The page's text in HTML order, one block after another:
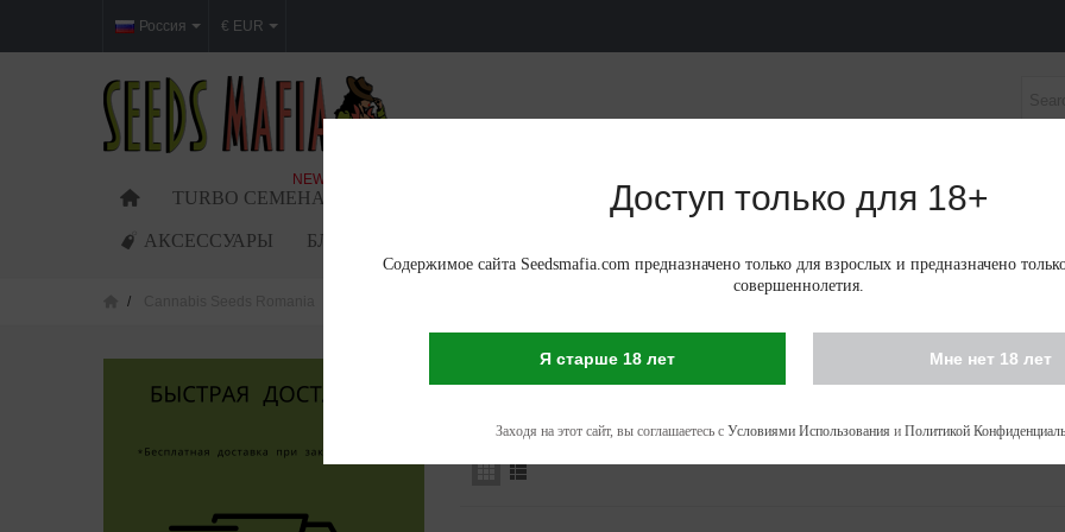
Россия € EUR
TURBO СЕМЕНА
NEW
ФЕМИНИЗИРОВАННЫЕ СЕМЕНА АВТОЦВЕТУЩИЕ
АКСЕССУАРЫ БЛОГ
CANNABIS SEEDS IN MURES
Доступ только для 18+
Содержимое сайта Seedsmafia.com предназначено только для взрослых и предназначено
совершеннолетия.
Я старше 18 лет Мне нет 18 лет
Заходя на этот сайт, вы соглашаетесь с Условиями Использования и Политикой